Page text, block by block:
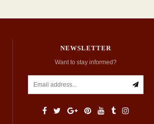
NEWSLETTER
Want to stay informed?